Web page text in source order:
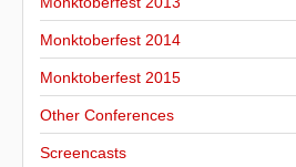
Monktoberfest 2014
Monktoberfest 2015
Other Conferences
Screencasts